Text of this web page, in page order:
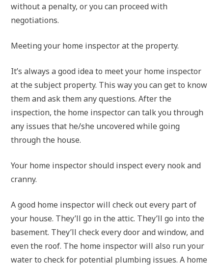
without a penalty, or you can proceed with
negotiations.
Meeting your home inspector at the property.
It’s always a good idea to meet your home inspector
at the subject property. This way you can get to know
them and ask them any questions. After the
inspection, the home inspector can talk you through
any issues that he/she uncovered while going
through the house.
Your home inspector should inspect every nook and
cranny.
A good home inspector will check out every part of
your house. They’ll go in the attic. They’ll go into the
basement. They’ll check every door and window, and
even the roof. The home inspector will also run your
water to check for potential plumbing issues. A home